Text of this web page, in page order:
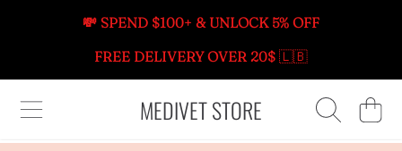
SKIP TO CONTENT
💸 SPEND $100+ & UNLOCK 5% OFF
FREE DELIVERY OVER 20$ 🇱🇧
MEDIVET STORE CART